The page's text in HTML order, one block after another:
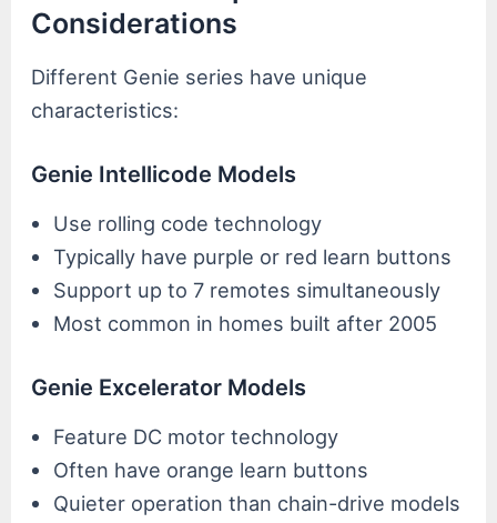
Considerations
Different Genie series have unique
characteristics:
Genie Intellicode Models
Use rolling code technology
Typically have purple or red learn buttons
Support up to 7 remotes simultaneously
Most common in homes built after 2005
Genie Excelerator Models
Feature DC motor technology
Often have orange learn buttons
Quieter operation than chain-drive models